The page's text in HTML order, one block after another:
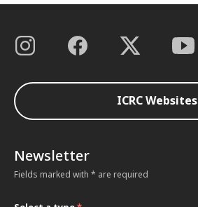
ICRC Websites
Newsletter
Fields marked with * are required